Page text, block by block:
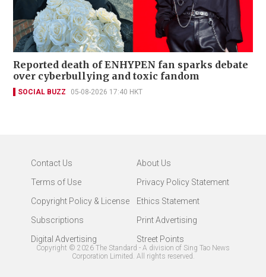
Reported death of ENHYPEN fan sparks debate
over cyberbullying and toxic fandom
SOCIAL BUZZ 05-08-2026 17:40 HKT
Contact Us
About Us
Terms of Use
Privacy Policy Statement
Copyright Policy & License
Ethics Statement
Subscriptions
Print Advertising
Digital Advertising
Street Points
Copyright © 2026 The Standard - A division of Sing Tao News
Corporation Limited. All rights reserved.